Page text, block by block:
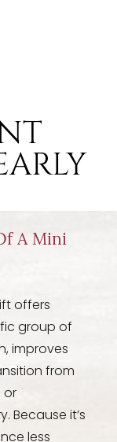
A Mini
offers
group of
improves
from
or
Because it’s
less